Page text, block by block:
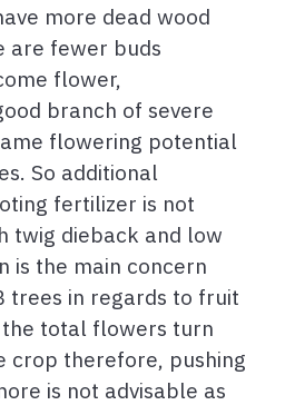
more dead wood
are fewer buds
flower,
branch of severe
flowering potential
So additional
fertilizer is not
twig dieback and low
is the main concern
trees in regards to fruit
total flowers turn
crop therefore, pushing
is not advisable as